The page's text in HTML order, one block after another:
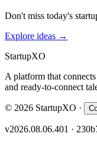
Don't miss today's
Explore ideas →
StartupXO
A platform that
and ready-to-connect
© 2026 StartupXO ·
v2026.08.06.401 ·